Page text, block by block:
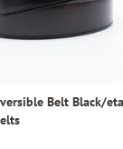
Belt Black/